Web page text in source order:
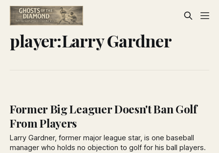
player:Larry Gardner
Former Big Leaguer Doesn't Ban Golf
From Players
Larry Gardner, former major league star, is one baseball
manager who holds no objection to golf for his ball players.